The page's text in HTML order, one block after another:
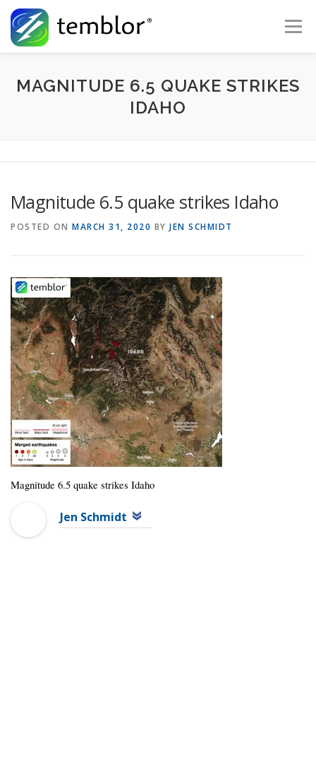
Skip to content
Menu
Global Risk Solutions Temblor Earth News
MAGNITUDE 6.5 QUAKE STRIKES
IDAHO
Magnitude 6.5 quake strikes Idaho
POSTED ON MARCH 31, 2020 BY JEN SCHMIDT
Magnitude 6.5 quake strikes Idaho
Jen Schmidt